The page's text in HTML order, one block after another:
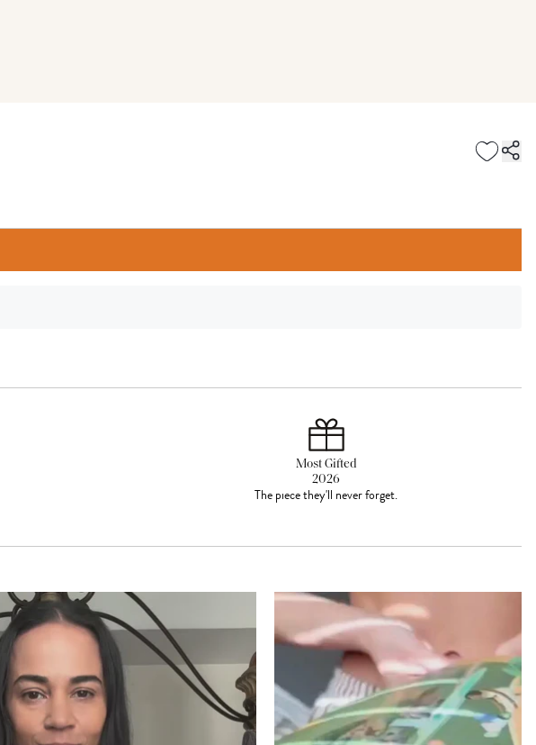
Most Gifted
2026
The piece they'll never forget.